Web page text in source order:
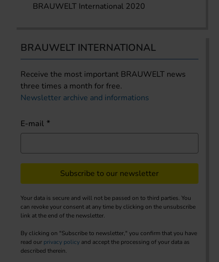
BRAUWELT International 2020
BRAUWELT INTERNATIONAL
Receive the most important BRAUWELT news
three times a month for free.
Newsletter archive and informations
E-mail
Subscribe to our newsletter
Your data is secure and will not be passed on to third parties. You
can revoke your consent at any time by clicking on the unsubscribe
link at the end of the newsletter.
By clicking on "Subscribe to newsletter," you confirm that you have
read our privacy policy and accept the processing of your data as
described therein.